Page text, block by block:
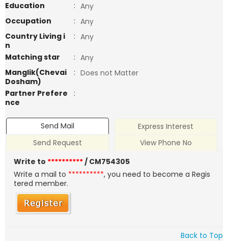
Education
: Any
Occupation
: Any
Country Living i
n
: Any
Matching star
: Any
Manglik(Chevai
Dosham)
: Does not Matter
Partner Prefere
nce
:
Send Mail
Express Interest
Send Request
View Phone No
Write to **********/ CM754305
Write a mail to **********, you need to become a Regis
tered member.
Back to Top